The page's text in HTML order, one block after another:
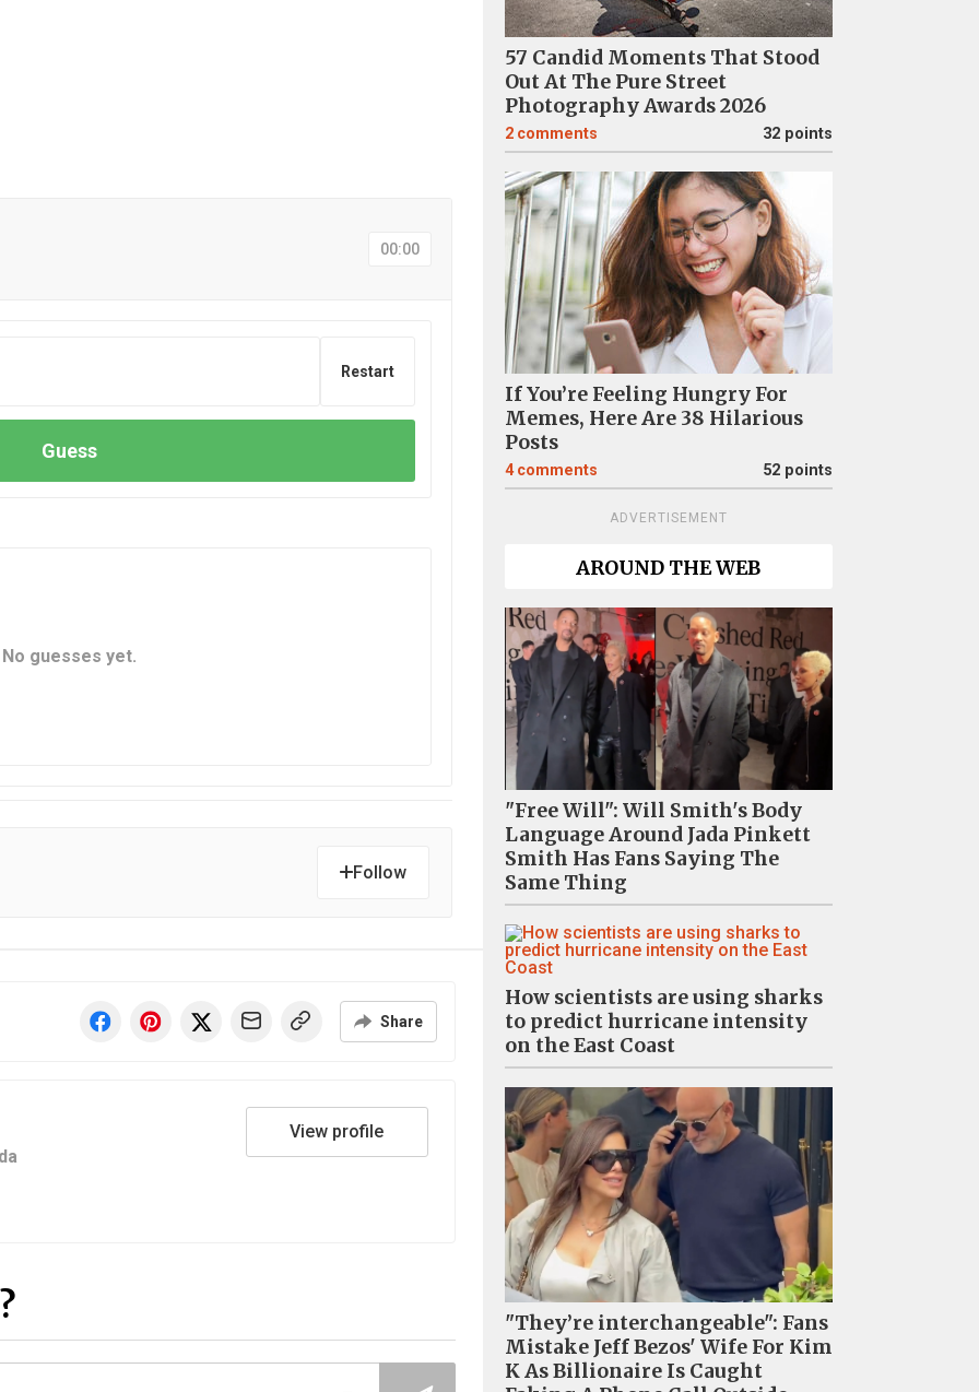
Follow
Share
View profile
57 Candid Moments That Stood
Out At The Pure Street
Photography Awards 2026
2 comments 32 points
If You’re Feeling Hungry For
Memes, Here Are 38 Hilarious
Posts
4 comments 52 points
ADVERTISEMENT
AROUND THE WEB
"Free Will": Will Smith's Body
Language Around Jada Pinkett
Smith Has Fans Saying The
Same Thing
How scientists are using sharks
to predict hurricane intensity
on the East Coast
"They’re interchangeable": Fans
Mistake Jeff Bezos' Wife For Kim
K As Billionaire Is Caught